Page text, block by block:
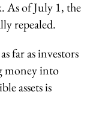
As of July 1, the
repealed.
far as investors
money into
assets is